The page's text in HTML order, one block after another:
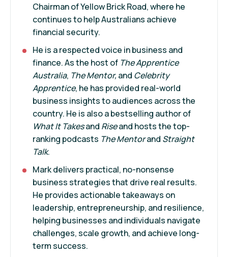
Chairman of Yellow Brick Road, where he
continues to help Australians achieve
financial security.
He is a respected voice in business and
finance. As the host of The Apprentice
Australia, The Mentor, and Celebrity
Apprentice, he has provided real-world
business insights to audiences across the
country. He is also a bestselling author of
What It Takesand Riseand hosts the top-
ranking podcasts The Mentorand Straight
Talk.
Mark delivers practical, no-nonsense
business strategies that drive real results.
He provides actionable takeaways on
leadership, entrepreneurship, and resilience,
helping businesses and individuals navigate
challenges, scale growth, and achieve long-
term success.